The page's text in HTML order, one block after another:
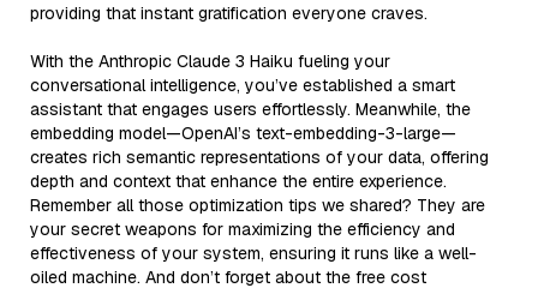
providing that instant gratification everyone craves.
With the Anthropic Claude 3 Haiku fueling your
conversational intelligence, you’ve established a smart
assistant that engages users effortlessly. Meanwhile, the
embedding model—OpenAI’s text-embedding-3-large—
creates rich semantic representations of your data, offering
depth and context that enhance the entire experience.
Remember all those optimization tips we shared? They are
your secret weapons for maximizing the efficiency and
effectiveness of your system, ensuring it runs like a well-
oiled machine. And don’t forget about the free cost